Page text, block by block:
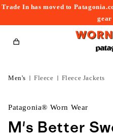
Trade In has moved to
Cart
Men's Fleece Fleece Jackets
Patagonia® Worn Wear
M's Better